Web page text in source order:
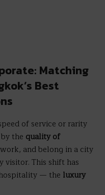
Matching
Best
of service or rarity
the quality of
and belong in a city
This shift has
— the luxury